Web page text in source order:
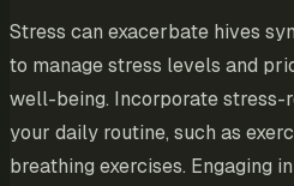
Stress can exacerbate hives
to manage stress levels and
well-being. Incorporate stress-
your daily routine, such as
breathing exercises. Engaging